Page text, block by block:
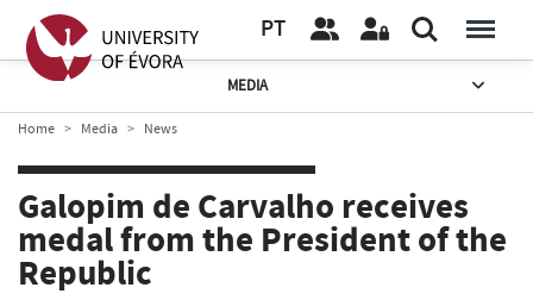
PT
MEDIA
Home Media News
Galopim de Carvalho receives
medal from the President of the
Republic